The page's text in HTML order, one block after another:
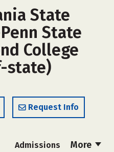
State
State
College
state)
Request Info
More
Admissions